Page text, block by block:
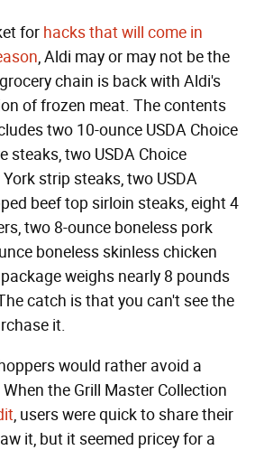
for hacks that will come in
, Aldi may or may not be the
chain is back with Aldi's
of frozen meat. The contents
two 10-ounce USDA Choice
steaks, two USDA Choice
strip steaks, two USDA
beef top sirloin steaks, eight 4
two 8-ounce boneless pork
boneless skinless chicken
weighs nearly 8 pounds
catch is that you can't see the
it.
would rather avoid a
the Grill Master Collection
, users were quick to share their
it, but it seemed pricey for a